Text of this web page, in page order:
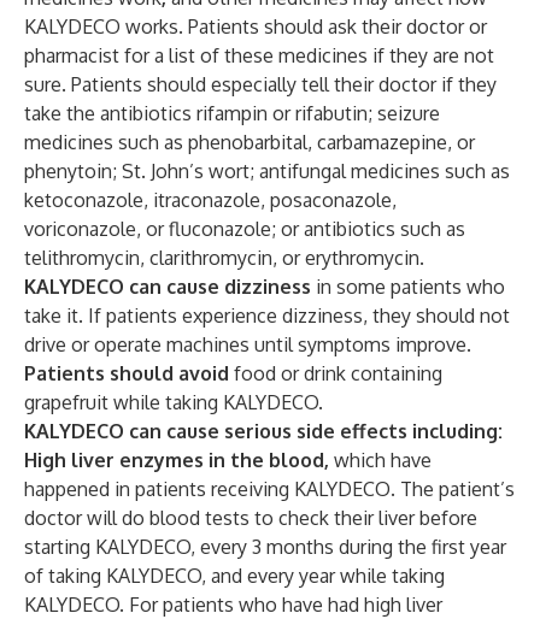
KALYDECO works. Patients should ask their doctor or
pharmacist for a list of these medicines if they are not
sure. Patients should especially tell their doctor if they
take the antibiotics rifampin or rifabutin; seizure
medicines such as phenobarbital, carbamazepine, or
phenytoin; St. John’s wort; antifungal medicines such as
ketoconazole, itraconazole, posaconazole,
voriconazole, or fluconazole; or antibiotics such as
telithromycin, clarithromycin, or erythromycin.
KALYDECO can cause dizziness in some patients who
take it. If patients experience dizziness, they should not
drive or operate machines until symptoms improve.
Patients should avoid food or drink containing
grapefruit while taking KALYDECO.
KALYDECO can cause serious side effects including:
High liver enzymes in the blood, which have
happened in patients receiving KALYDECO. The patient’s
doctor will do blood tests to check their liver before
starting KALYDECO, every 3 months during the first year
of taking KALYDECO, and every year while taking
KALYDECO. For patients who have had high liver